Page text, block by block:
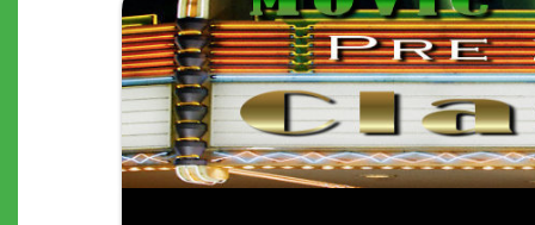
"THE
APARTMENT"
(1960)